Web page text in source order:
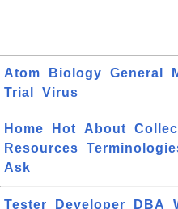
Atom Biology General
Trial
Virus
Home Hot About
Resources
Ask
Tester Developer DBA